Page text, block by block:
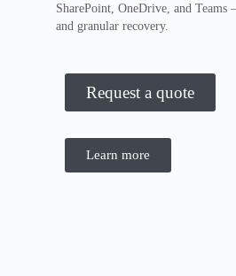
SharePoint, OneDrive, and
and granular recovery.
Request a quote
Learn more